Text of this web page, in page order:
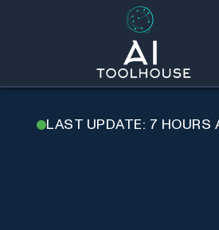
LAST UPDATE: 7 HOURS